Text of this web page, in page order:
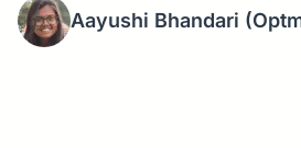
Aayushi Bhandari